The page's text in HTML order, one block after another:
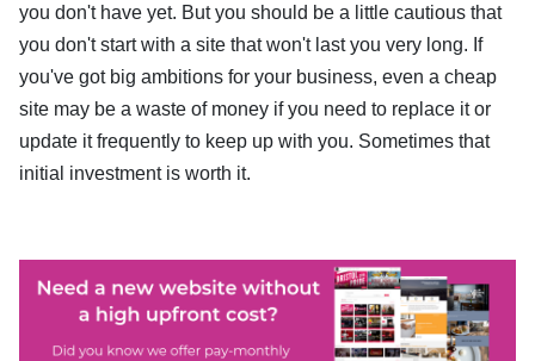
you don't have yet. But you should be a little cautious that
you don't start with a site that won't last you very long. If
you've got big ambitions for your business, even a cheap
site may be a waste of money if you need to replace it or
update it frequently to keep up with you. Sometimes that
initial investment is worth it.